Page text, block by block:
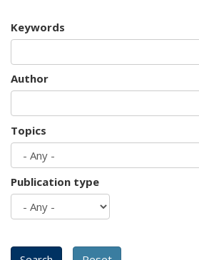
Keywords
Author
Topics
Publication type